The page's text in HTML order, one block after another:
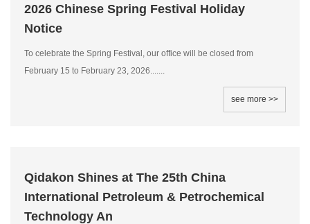
2026 Chinese Spring Festival Holiday
Notice
To celebrate the Spring Festival, our office will be closed from
February 15 to February 23, 2026.......
see more >>
Qidakon Shines at The 25th China
International Petroleum & Petrochemical
Technology An